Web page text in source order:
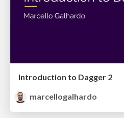
Introduction to Dagger 2
marcellogalhardo